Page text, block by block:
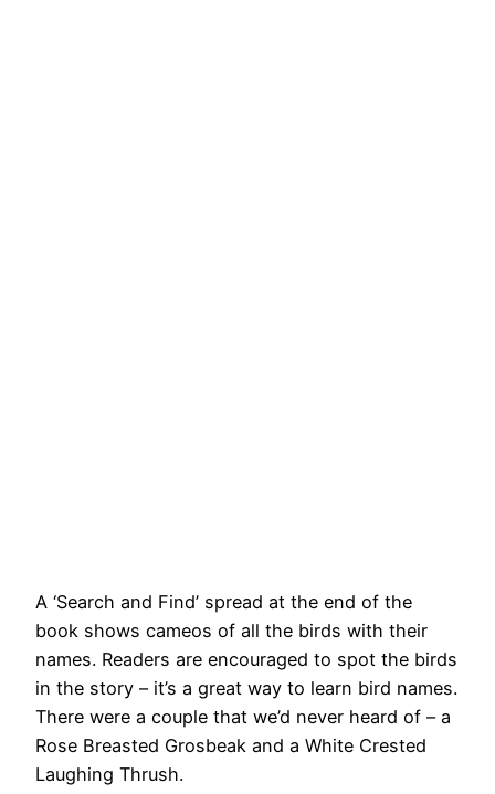
A ‘Search and Find’ spread at the end of the
book shows cameos of all the birds with their
names. Readers are encouraged to spot the birds
in the story – it’s a great way to learn bird names.
There were a couple that we’d never heard of – a
Rose Breasted Grosbeak and a White Crested
Laughing Thrush.